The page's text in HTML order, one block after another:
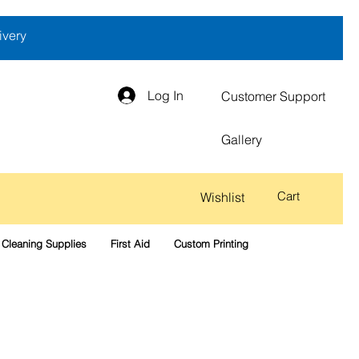
Log In Customer Support
Gallery
Wishlist Cart
Cleaning Supplies First Aid Custom Printing